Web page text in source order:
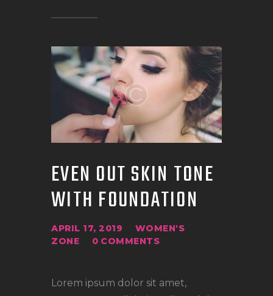
EVEN OUT SKIN TONE
WITH FOUNDATION
APRIL 17, 2019
WOMEN'S
ZONE
0 COMMENTS
Lorem ipsum dolor sit amet,